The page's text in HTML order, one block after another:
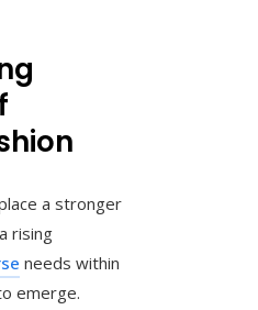
a stronger
rising
needs within
emerge.